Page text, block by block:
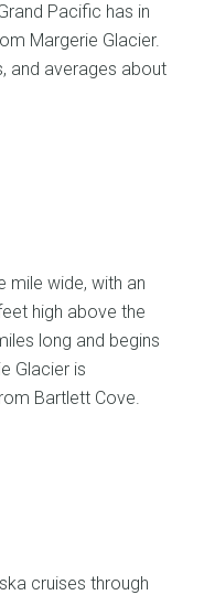
Pacific has in
Margerie Glacier.
and averages about
mile wide, with an
high above the
long and begins
Glacier is
Bartlett Cove.
cruises through